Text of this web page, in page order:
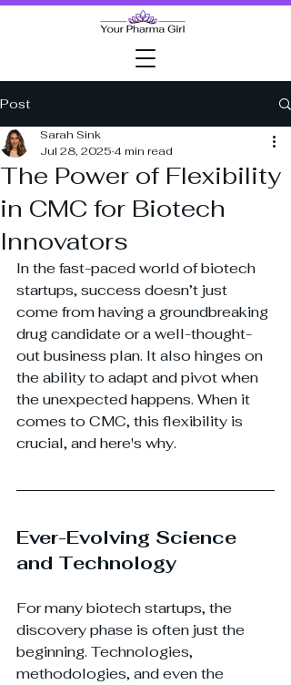
Post
The Power of Flexibility
in CMC for Biotech
Innovators
Sarah Sink
Jul 28, 2025 4 min read
In the fast-paced world of biotech
startups, success doesn’t just
come from having a groundbreaking
drug candidate or a well-thought-
out business plan. It also hinges on
the ability to adapt and pivot when
the unexpected happens. When it
comes to CMC, this flexibility is
crucial, and here's why.
Ever-Evolving Science
and Technology
For many biotech startups, the
discovery phase is often just the
beginning. Technologies,
methodologies, and even the